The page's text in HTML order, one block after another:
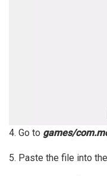
4. Go to games/
5. Paste the file into